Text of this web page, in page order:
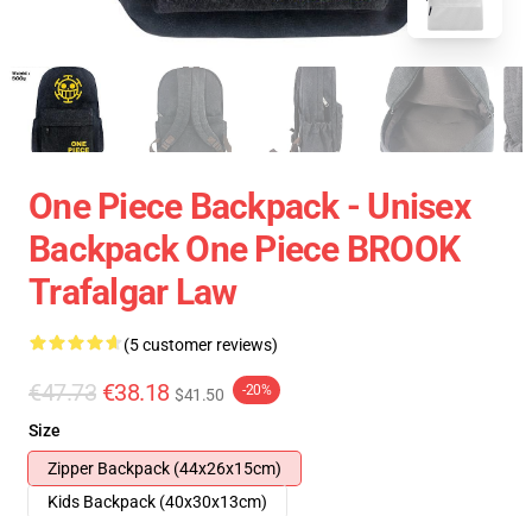
One Piece Backpack - Unisex
Backpack One Piece BROOK
Trafalgar Law
(5 customer reviews)
€47.73 €38.18 $41.50 -20%
Size
Zipper Backpack (44x26x15cm)
Kids Backpack (40x30x13cm)